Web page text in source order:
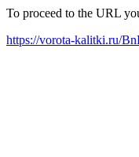
To proceed to the URL
https://vorota-kalitki.ru/